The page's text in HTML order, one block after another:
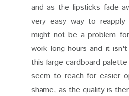
and as the lipsticks fade
very easy way to
might not be a problem
work long hours and it
this large cardboard
seem to reach for easier
shame, as the quality is